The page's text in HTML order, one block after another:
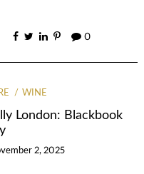
0
WINE
London: Blackbook
2, 2025